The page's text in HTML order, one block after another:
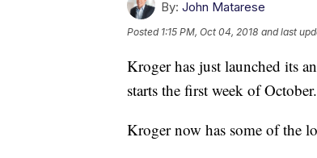
By: John Matarese
Posted 1:15 PM, Oct 04, 2018 and last
Kroger has just launched its
starts the first week of October.
Kroger now has some of the